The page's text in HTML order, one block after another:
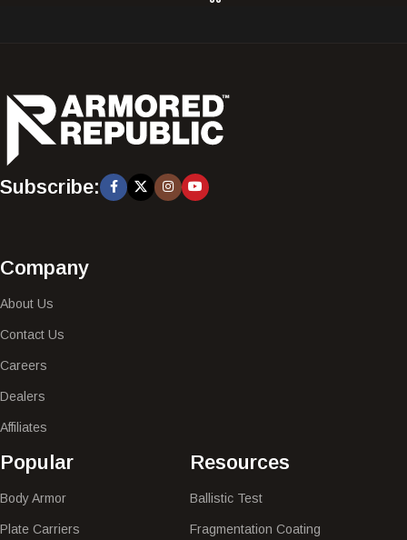
Subscribe:
Company
About Us
Contact Us
Careers
Dealers
Affiliates
Popular​
Body Armor
Plate Carriers
Resources
Ballistic Test
Fragmentation Coating